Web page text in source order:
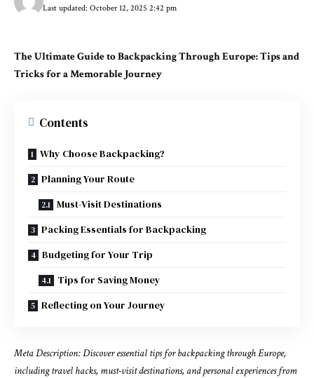
Last updated: October 12, 2025 2:42 pm
The Ultimate Guide to Backpacking Through Europe: Tips and
Tricks for a Memorable Journey
Contents
Why Choose Backpacking?
Planning Your Route
Must-Visit Destinations
Packing Essentials for Backpacking
Budgeting for Your Trip
Tips for Saving Money
Reflecting on Your Journey
Meta Description: Discover essential tips for backpacking through Europe,
including travel hacks, must-visit destinations, and personal experiences from